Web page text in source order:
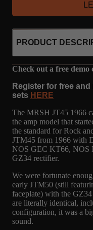
PRODUCT
Check out a free demo
Register for free
sets HERE
The MRSH JT45 1966
the amp model that
the standard for Rock
JTM45 from 1966 with
NOS GEC KT66, NOS
GZ34 rectifier.
We were fortunate
early JTM50 (still
faceplate) with the
are literally identical,
configuration, it was a
sound.